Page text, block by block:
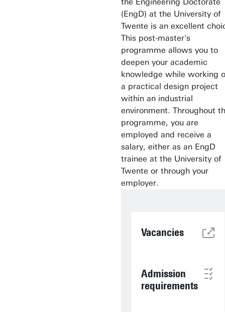
(EngD) at the University of
Twente is an excellent
This post-master's
programme allows you to
deepen your academic
knowledge while working
a practical design project
within an industrial
environment. Throughout
programme, you are
employed and receive a
salary, either as an EngD
trainee at the University of
Twente or through your
employer.
Vacancies
Admission
requirements